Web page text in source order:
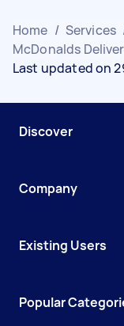
Home / Services
McDonalds
Last updated on
Discover
Company
Existing Users
Popular